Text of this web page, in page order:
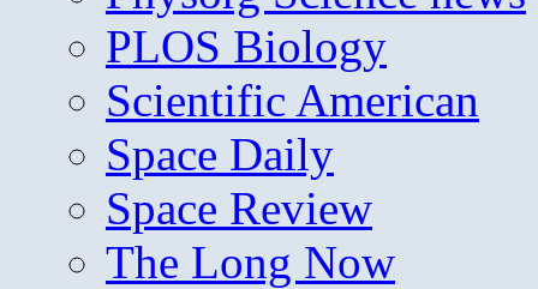
PLOS Biology
Scientific American
Space Daily
Space Review
The Long Now